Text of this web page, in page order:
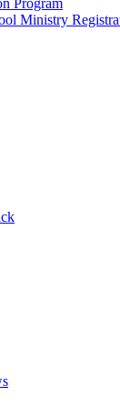
Program
Ministry